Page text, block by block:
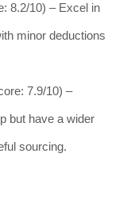
8.2/10) – Excel in
minor deductions
7.9/10) –
but have a wider
sourcing.